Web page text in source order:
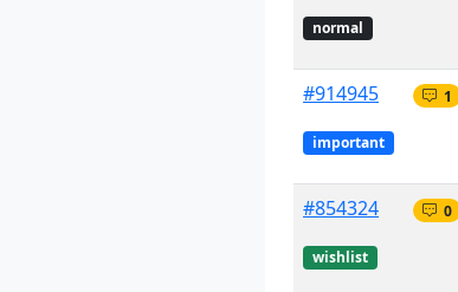
normal
#914945
important
1
#854324
wishlist
0